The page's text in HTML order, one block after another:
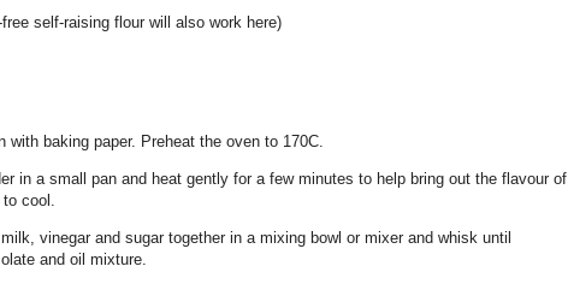
self-raising flour will also work here)
with baking paper. Preheat the oven to 170C.
in a small pan and heat gently for a few minutes to help bring out the flavour of
cool.
vinegar and sugar together in a mixing bowl or mixer and whisk until
and oil mixture.